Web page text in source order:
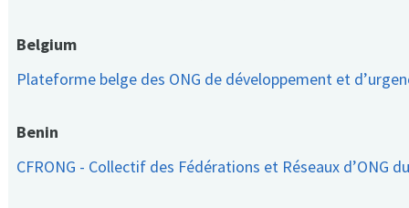
Belgium
Plateforme belge des ONG de développement et
Benin
CFRONG - Collectif des Fédérations et Réseaux d’ONG